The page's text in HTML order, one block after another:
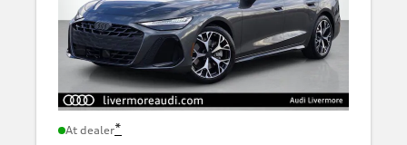
At dealer*